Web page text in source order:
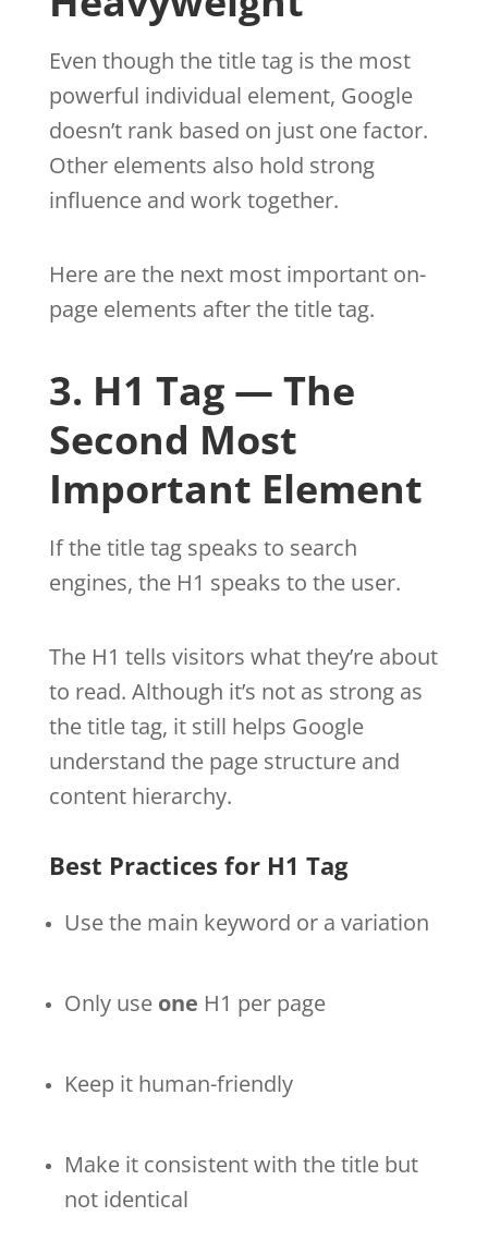
Even though the title tag is the most
powerful individual element, Google
doesn’t rank based on just one factor.
Other elements also hold strong
influence and work together.
Here are the next most important on-
page elements after the title tag.
3. H1 Tag — The
Second Most
Important Element
If the title tag speaks to search
engines, the H1 speaks to the user.
The H1 tells visitors what they’re about
to read. Although it’s not as strong as
the title tag, it still helps Google
understand the page structure and
content hierarchy.
Best Practices for H1 Tag
Use the main keyword or a variation
Only use one H1 per page
Keep it human-friendly
Make it consistent with the title but
not identical